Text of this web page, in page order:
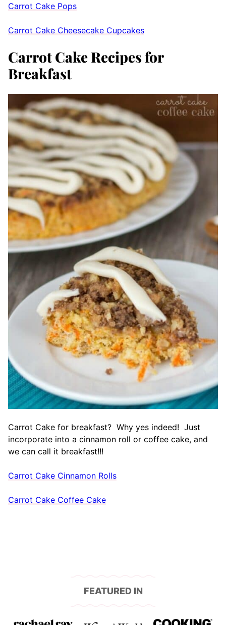
Carrot Cake Pops
Carrot Cake Cheesecake Cupcakes
Carrot Cake Recipes for
Breakfast
Carrot Cake for breakfast? Why yes indeed! Just
incorporate into a cinnamon roll or coffee cake, and
we can call it breakfast!!!
Carrot Cake Cinnamon Rolls
Carrot Cake Coffee Cake
FEATURED IN